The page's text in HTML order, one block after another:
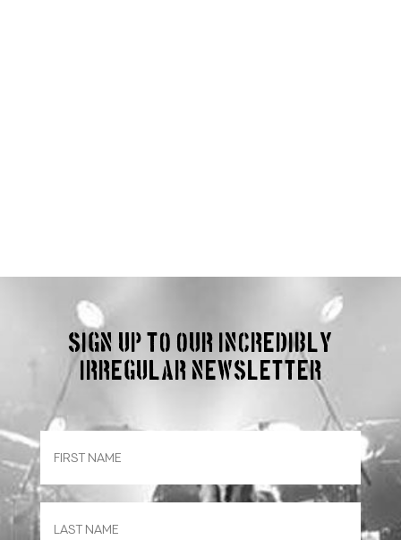
Sign up to our incredibly
irregular Newsletter